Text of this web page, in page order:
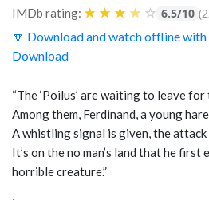
IMDb rating: ★ ★ ★ ★ ☆ 6.5/10
🔽 Download and watch offline
Download
“The ‘Poilus’ are waiting to leave
Among them, Ferdinand, a young
A whistling signal is given, the attack
It’s on the no man’s land that he first
horrible creature.”